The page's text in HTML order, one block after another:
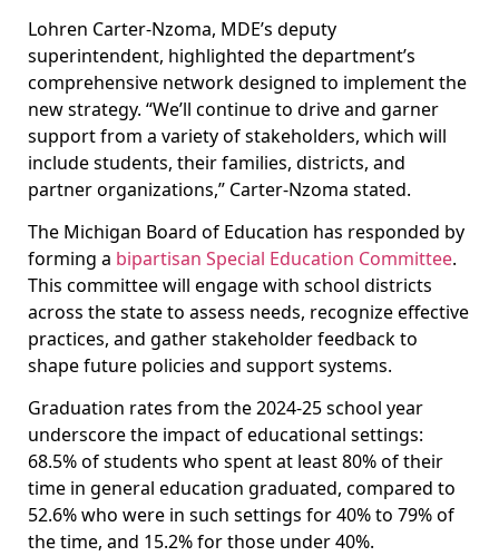
Lohren Carter-Nzoma, MDE’s deputy
superintendent, highlighted the department’s
comprehensive network designed to implement the
new strategy. “We’ll continue to drive and garner
support from a variety of stakeholders, which will
include students, their families, districts, and
partner organizations,” Carter-Nzoma stated.
The Michigan Board of Education has responded by
forming a bipartisan Special Education Committee.
This committee will engage with school districts
across the state to assess needs, recognize effective
practices, and gather stakeholder feedback to
shape future policies and support systems.
Graduation rates from the 2024-25 school year
underscore the impact of educational settings:
68.5% of students who spent at least 80% of their
time in general education graduated, compared to
52.6% who were in such settings for 40% to 79% of
the time, and 15.2% for those under 40%.